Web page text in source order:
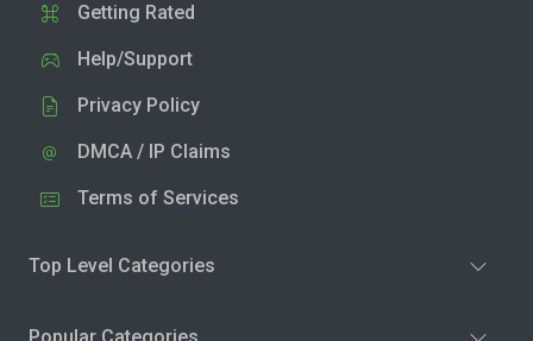
Getting Rated
Help/Support
Privacy Policy
DMCA / IP Claims
Terms of Services
Top Level Categories